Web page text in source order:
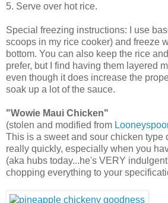
5. Serve over hot rice.
Special freezing instructions: I use
scoops in my rice cooker) and freeze
bottom. You can also keep the rice
prefer, but I find having them layered
even though it does increase the
soak up a lot of the sauce.
"Wowie Maui Chicken"
(stolen and modified from
This is a sweet and sour chicken type
really quickly, especially when you
(aka hubs today...he's VERY
chopping everything to your